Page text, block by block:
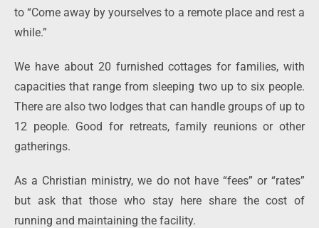
to “Come away by yourselves to a remote place and rest a
while.”
We have about 20 furnished cottages for families, with
capacities that range from sleeping two up to six people.
There are also two lodges that can handle groups of up to
12 people. Good for retreats, family reunions or other
gatherings.
As a Christian ministry, we do not have “fees” or “rates”
but ask that those who stay here share the cost of
running and maintaining the facility.